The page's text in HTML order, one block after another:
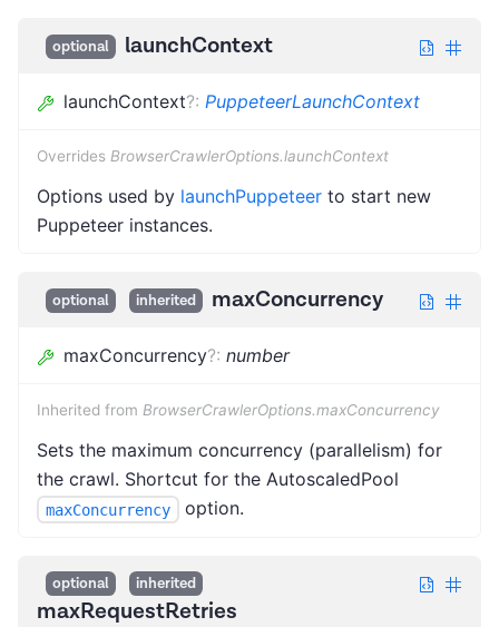
optional launchContext
launchContext?: PuppeteerLaunchContext
Overrides BrowserCrawlerOptions.launchContext
Options used by launchPuppeteer to start new
Puppeteer instances.
optional inherited maxConcurrency
maxConcurrency?: number
Inherited from BrowserCrawlerOptions.maxConcurrency
Sets the maximum concurrency (parallelism) for
the crawl. Shortcut for the AutoscaledPool
maxConcurrency option.
optional inherited
maxRequestRetries